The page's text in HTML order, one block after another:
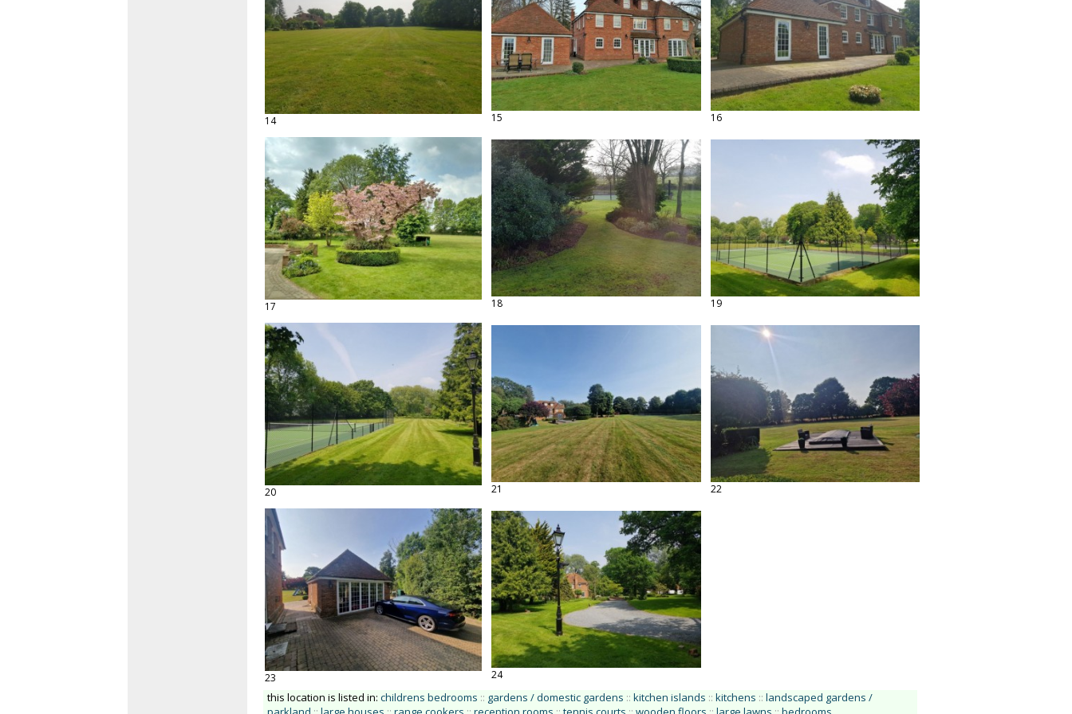
14 15 16
17 18 19
20 21 22
23 24
this location is listed in: childrens bedrooms :: gardens / domestic gardens :: kitchen islands :: kitchens :: landscaped gardens /